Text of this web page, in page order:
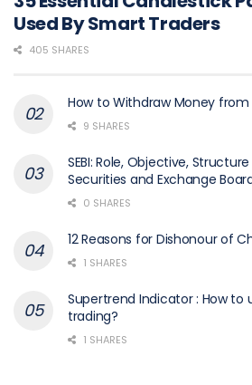
Used By Smart Traders
405 SHARES
How to Withdraw Money from
9 SHARES
SEBI: Role, Objective,
Securities and Exchange
0 SHARES
12 Reasons for Dishonour of
1 SHARES
Supertrend Indicator : How to
trading?
1 SHARES